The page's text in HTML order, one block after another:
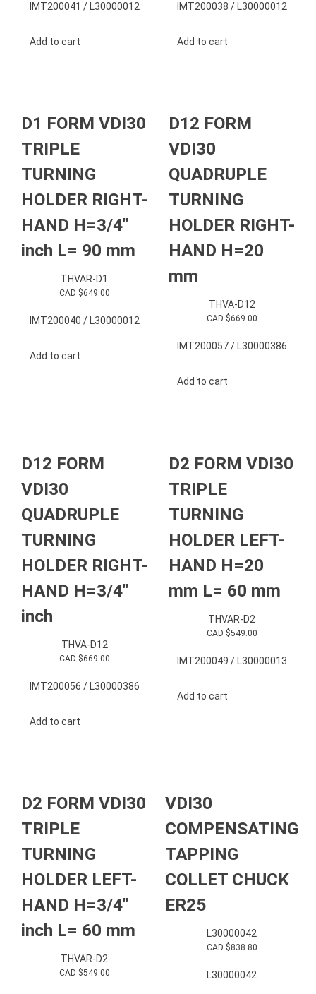
IMT200041 / L30000012
Add to cart
IMT200038 / L30000012
Add to cart
D1 FORM VDI30
TRIPLE
TURNING
HOLDER RIGHT-
HAND H=3/4″
inch L= 90 mm
THVAR-D1
CAD $649.00
IMT200040 / L30000012
Add to cart
D12 FORM
VDI30
QUADRUPLE
TURNING
HOLDER RIGHT-
HAND H=20
mm
THVA-D12
CAD $669.00
IMT200057 / L30000386
Add to cart
D12 FORM
VDI30
QUADRUPLE
TURNING
HOLDER RIGHT-
HAND H=3/4″
inch
THVA-D12
CAD $669.00
IMT200056 / L30000386
Add to cart
D2 FORM VDI30
TRIPLE
TURNING
HOLDER LEFT-
HAND H=20
mm L= 60 mm
THVAR-D2
CAD $549.00
IMT200049 / L30000013
Add to cart
D2 FORM VDI30
TRIPLE
TURNING
HOLDER LEFT-
HAND H=3/4″
inch L= 60 mm
THVAR-D2
CAD $549.00
VDI30
COMPENSATING
TAPPING
COLLET CHUCK
ER25
L30000042
CAD $838.80
L30000042